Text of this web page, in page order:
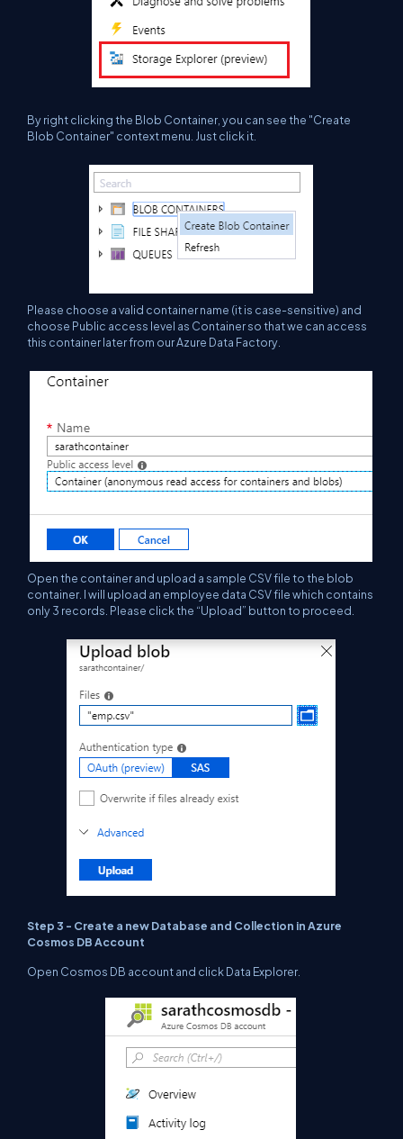
By right clicking the Blob Container, you can see the "Create
Blob Container" context menu. Just click it.
Please choose a valid container name (it is case-sensitive) and
choose Public access level as Container so that we can access
this container later from our Azure Data Factory.
Open the container and upload a sample CSV file to the blob
container. I will upload an employee data CSV file which contains
only 3 records. Please click the “Upload” button to proceed.
Step 3 - Create a new Database and Collection in Azure
Cosmos DB Account
Open Cosmos DB account and click Data Explorer.